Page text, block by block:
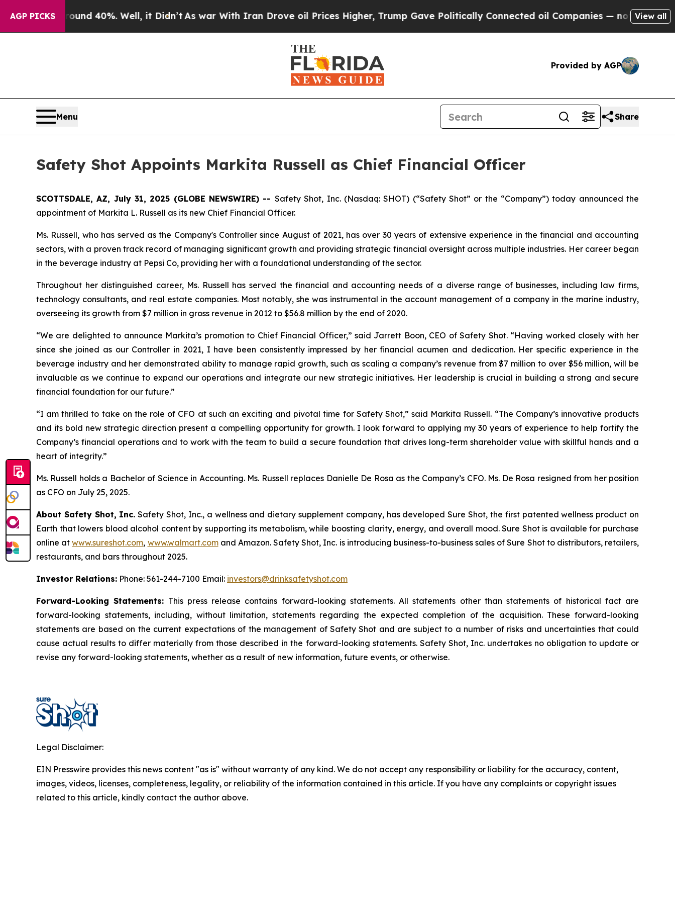
AGP PICKS
Around 40%. Well, it Didn’t As war With Iran Drove oil Prices Higher, Trump Gave Politically Connected oil Companies — not Taxpayers —
View all
Provided by AGP
Menu Share
Safety Shot Appoints Markita Russell as Chief Financial Officer
SCOTTSDALE, AZ, July 31, 2025 (GLOBE NEWSWIRE) -- Safety Shot, Inc. (Nasdaq: SHOT) (“Safety Shot” or the “Company”) today announced the
appointment of Markita L. Russell as its new Chief Financial Officer.
Ms. Russell, who has served as the Company's Controller since August of 2021, has over 30 years of extensive experience in the financial and accounting
sectors, with a proven track record of managing significant growth and providing strategic financial oversight across multiple industries. Her career began
in the beverage industry at Pepsi Co, providing her with a foundational understanding of the sector.
Throughout her distinguished career, Ms. Russell has served the financial and accounting needs of a diverse range of businesses, including law firms,
technology consultants, and real estate companies. Most notably, she was instrumental in the account management of a company in the marine industry,
overseeing its growth from $7 million in gross revenue in 2012 to $56.8 million by the end of 2020.
“We are delighted to announce Markita’s promotion to Chief Financial Officer,” said Jarrett Boon, CEO of Safety Shot. “Having worked closely with her
since she joined as our Controller in 2021, I have been consistently impressed by her financial acumen and dedication. Her specific experience in the
beverage industry and her demonstrated ability to manage rapid growth, such as scaling a company’s revenue from $7 million to over $56 million, will be
invaluable as we continue to expand our operations and integrate our new strategic initiatives. Her leadership is crucial in building a strong and secure
financial foundation for our future.”
“I am thrilled to take on the role of CFO at such an exciting and pivotal time for Safety Shot,” said Markita Russell. “The Company’s innovative products
and its bold new strategic direction present a compelling opportunity for growth. I look forward to applying my 30 years of experience to help fortify the
Company’s financial operations and to work with the team to build a secure foundation that drives long-term shareholder value with skillful hands and a
heart of integrity.”
Ms. Russell holds a Bachelor of Science in Accounting. Ms. Russell replaces Danielle De Rosa as the Company’s CFO. Ms. De Rosa resigned from her position
as CFO on July 25, 2025.
About Safety Shot, Inc. Safety Shot, Inc., a wellness and dietary supplement company, has developed Sure Shot, the first patented wellness product on
Earth that lowers blood alcohol content by supporting its metabolism, while boosting clarity, energy, and overall mood. Sure Shot is available for purchase
online atwww.sureshot.com, www.walmart.comand Amazon. Safety Shot, Inc. is introducing business-to-business sales of Sure Shot to distributors, retailers,
restaurants, and bars throughout 2025.
Investor Relations: Phone: 561-244-7100 Email: investors@drinksafetyshot.com
Forward-Looking Statements: This press release contains forward-looking statements. All statements other than statements of historical fact are
forward-looking statements, including, without limitation, statements regarding the expected completion of the acquisition. These forward-looking
statements are based on the current expectations of the management of Safety Shot and are subject to a number of risks and uncertainties that could
cause actual results to differ materially from those described in the forward-looking statements. Safety Shot, Inc. undertakes no obligation to update or
revise any forward-looking statements, whether as a result of new information, future events, or otherwise.
Legal Disclaimer:
EIN Presswire provides this news content "as is" without warranty of any kind. We do not accept any responsibility or liability for the accuracy, content,
images, videos, licenses, completeness, legality, or reliability of the information contained in this article. If you have any complaints or copyright issues
related to this article, kindly contact the author above.